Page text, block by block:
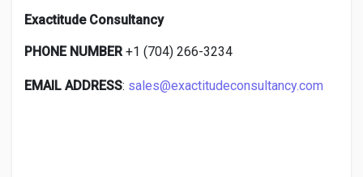
Exactitude Consultancy
PHONE NUMBER+1 (704) 266-3234
EMAIL ADDRESS: sales@exactitudeconsultancy.com